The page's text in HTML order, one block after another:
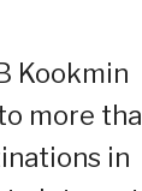
Kookmin
more
in